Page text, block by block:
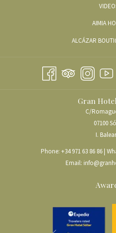
AIMIA
ALCÁZAR
Gran
C/
07100
I.
Phone: +34 971 63 86 86|
Email: